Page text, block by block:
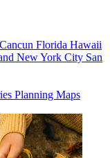
Cancun Florida Hawaii
New York City San
Planning Maps